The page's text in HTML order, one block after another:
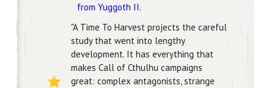
from Yuggoth II.
"A Time To Harvest projects the careful
study that went into lengthy
development. It has everything that
makes Call of Cthulhu campaigns
great: complex antagonists, strange